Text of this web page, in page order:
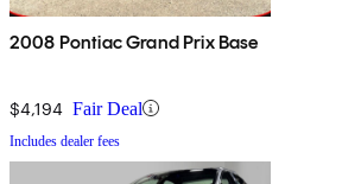
2008 Pontiac Grand Prix Base
$4,194 Fair Deal
Includes dealer fees